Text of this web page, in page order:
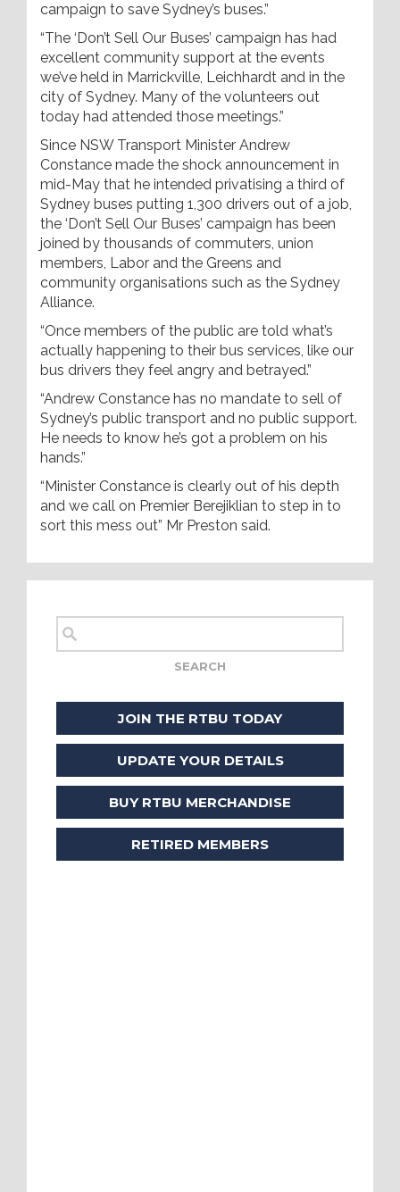
campaign to save Sydney’s buses.”
“The ‘Don’t Sell Our Buses’ campaign has had
excellent community support at the events
we’ve held in Marrickville, Leichhardt and in the
city of Sydney. Many of the volunteers out
today had attended those meetings.”
Since NSW Transport Minister Andrew
Constance made the shock announcement in
mid-May that he intended privatising a third of
Sydney buses putting 1,300 drivers out of a job,
the ‘Don’t Sell Our Buses’ campaign has been
joined by thousands of commuters, union
members, Labor and the Greens and
community organisations such as the Sydney
Alliance.
“Once members of the public are told what’s
actually happening to their bus services, like our
bus drivers they feel angry and betrayed.”
“Andrew Constance has no mandate to sell of
Sydney’s public transport and no public support.
He needs to know he’s got a problem on his
hands.”
“Minister Constance is clearly out of his depth
and we call on Premier Berejiklian to step in to
sort this mess out” Mr Preston said.
JOIN THE RTBU TODAY
UPDATE YOUR DETAILS
BUY RTBU MERCHANDISE
RETIRED MEMBERS